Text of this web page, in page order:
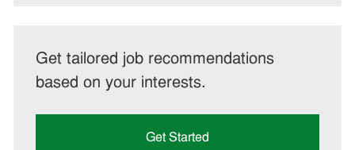
Get tailored job recommendations
based on your interests.
Get Started